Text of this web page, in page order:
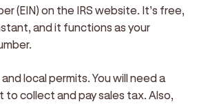
(EIN) on the IRS website. It’s free,
and it functions as your
local permits. You will need a
to collect and pay sales tax. Also,